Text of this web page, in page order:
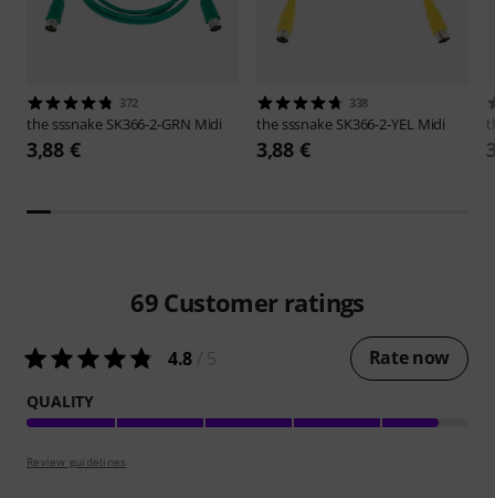
372
the sssnake SK366-2-GRN Midi
3,88 €
338
the sssnake SK366-2-YEL Midi
3,88 €
69 Customer ratings
4.8 Rate now
QUALITY
Review guidelines